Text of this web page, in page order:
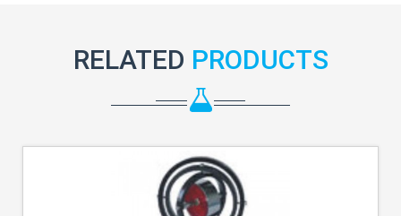
RELATED PRODUCTS